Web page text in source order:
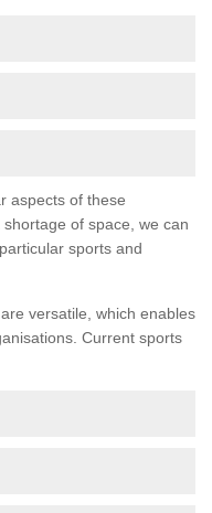
aspects of these
of space, we can
sports and
versatile, which enables
Current sports